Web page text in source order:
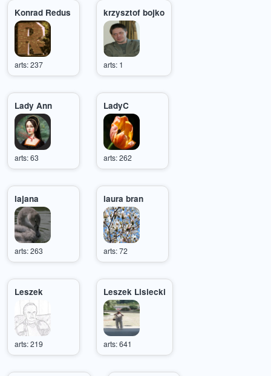
Konrad Redus
arts: 237
krzysztof bojko
arts: 1
Lady Ann
arts: 63
LadyC
arts: 262
lajana
arts: 263
laura bran
arts: 72
Leszek
arts: 219
Leszek Lisiecki
arts: 641